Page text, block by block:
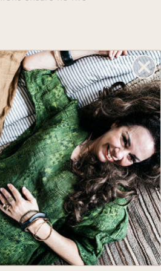
rub it to take out any
and dry it using a
with time and wear. You
the patina with
and lemon juice.
a cloth or a toothbrush
dry it with a cloth. If
repeat the process.
for about 20 minutes